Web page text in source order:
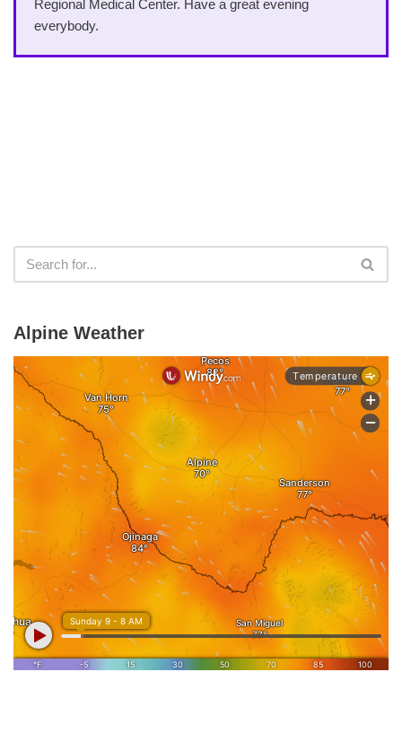
Regional Medical Center. Have a great evening
everybody.
Alpine Weather